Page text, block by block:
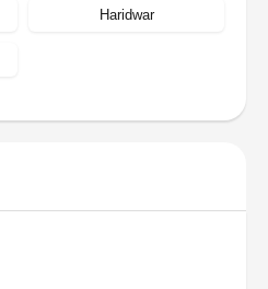
Haridwar